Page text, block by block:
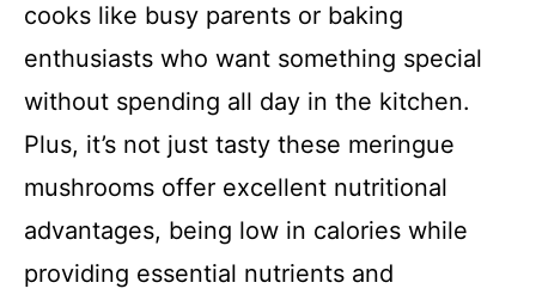
cooks like busy parents or baking
enthusiasts who want something special
without spending all day in the kitchen.
Plus, it’s not just tasty these meringue
mushrooms offer excellent nutritional
advantages, being low in calories while
providing essential nutrients and